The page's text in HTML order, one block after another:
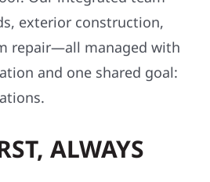
exterior construction,
repair—all managed with
and one shared goal:
ALWAYS